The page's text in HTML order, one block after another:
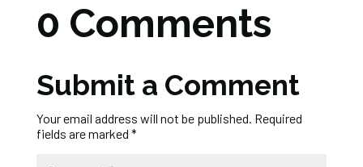
0 Comments
Submit a Comment
Your email address will not be published. Required
fields are marked *